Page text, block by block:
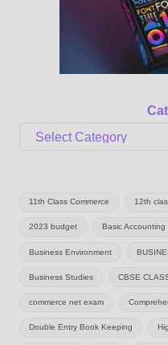
11th Class Commerce 12th
2023 budget Basic Accounting
Business Environment
Business Studies CBSE
commerce net exam
Double Entry Book Keeping